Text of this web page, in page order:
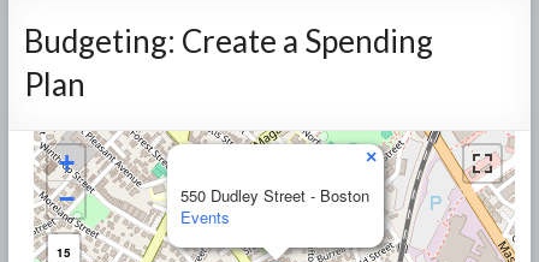
Budgeting: Create a Spending
Plan
550 Dudley Street - Boston
Events
×
+
−
15